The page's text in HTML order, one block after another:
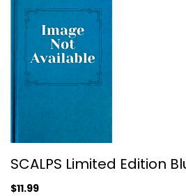
L.O.L. Surprise!
SCALPS Limited Edition
$11.99